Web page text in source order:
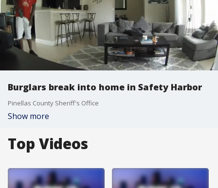
Burglars break into home in Safety Harbor
Pinellas County Sheriff's Office
Show more
Top Videos